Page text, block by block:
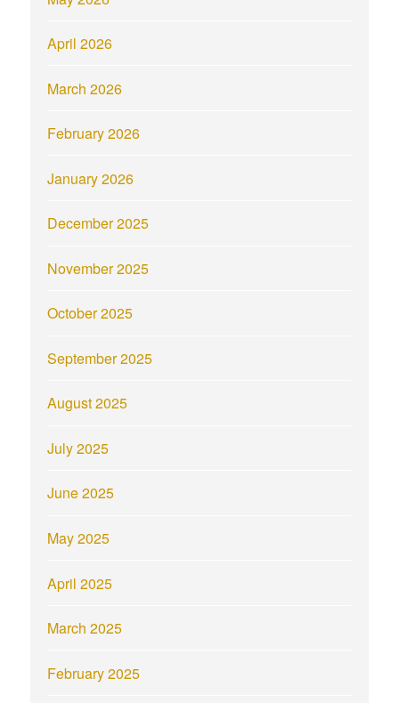
April 2026
March 2026
February 2026
January 2026
December 2025
November 2025
October 2025
September 2025
August 2025
July 2025
June 2025
May 2025
April 2025
March 2025
February 2025